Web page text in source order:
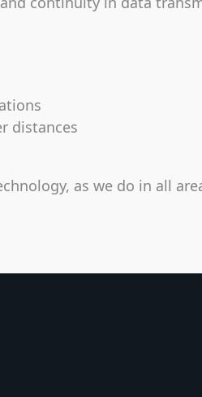
distances
as we do in all